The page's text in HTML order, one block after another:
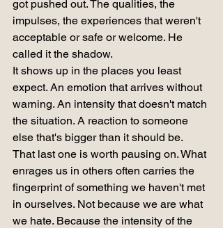
got pushed out. The qualities, the
impulses, the experiences that weren't
acceptable or safe or welcome. He
called it the shadow.
It shows up in the places you least
expect. An emotion that arrives without
warning. An intensity that doesn't match
the situation. A reaction to someone
else that's bigger than it should be.
That last one is worth pausing on. What
enrages us in others often carries the
fingerprint of something we haven't met
in ourselves. Not because we are what
we hate. Because the intensity of the